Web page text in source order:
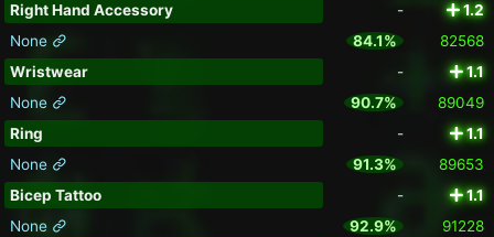
Right Hand Accessory
-
1.2
None
84.1%
82568
Wristwear
-
1.1
None
90.7%
89049
Ring
-
1.1
None
91.3%
89653
Bicep Tattoo
-
1.1
None
92.9%
91228